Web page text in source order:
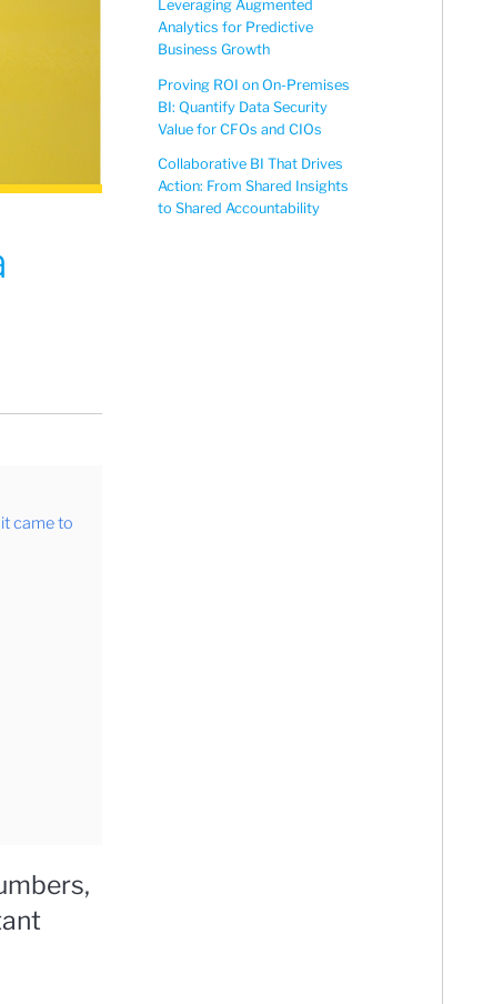
came to
Leveraging Augmented
Analytics for Predictive
Business Growth
Proving ROI on On-Premises
BI: Quantify Data Security
Value for CFOs and CIOs
Collaborative BI That Drives
Action: From Shared Insights
to Shared Accountability